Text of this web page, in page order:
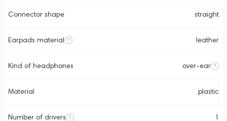
Connector shape straight
Earpads material leather
Kind of headphones over-ear
Material plastic
Number of drivers 1